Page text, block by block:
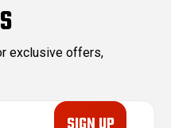
exclusive offers,